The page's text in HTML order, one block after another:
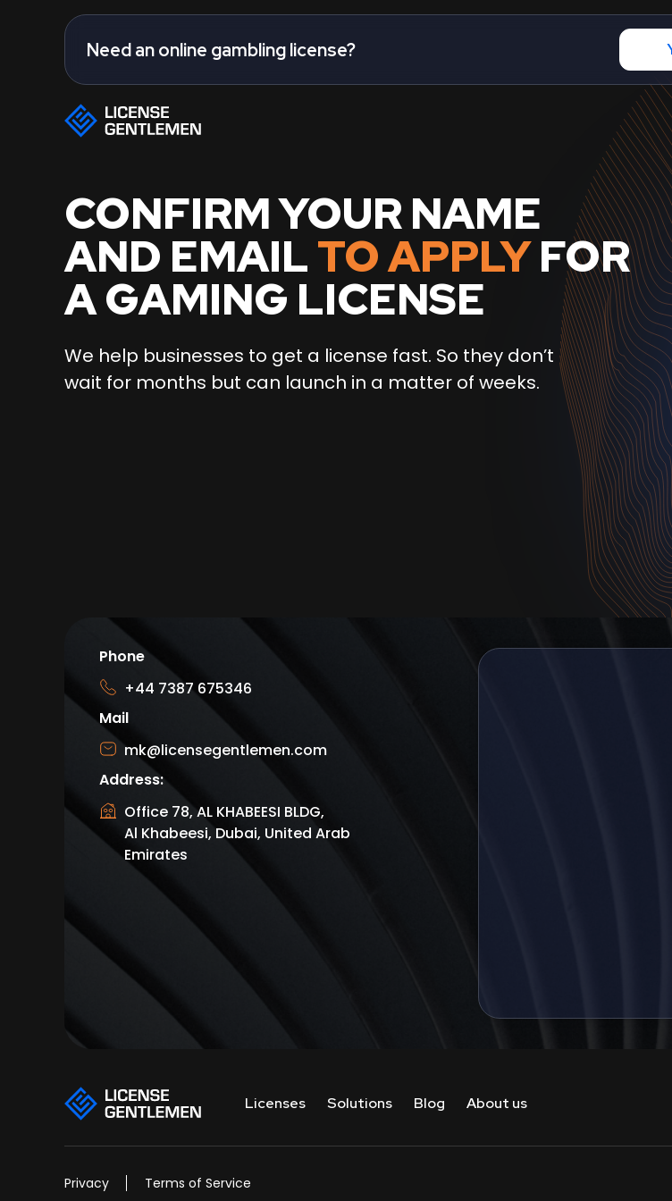
Need an online gambling license?
CONFIRM YOUR NAME
AND EMAILTO APPLYFOR
A GAMING LICENSE
We help businesses to get a license fast. So they don’t
wait for months but can launch in a matter of weeks.
Phone
+44 7387 675346
Mail
mk@licensegentlemen.com
Address:
Office 78, AL KHABEESI BLDG,
Al Khabeesi, Dubai, United Arab
Emirates
Licenses Solutions Blog About us
Privacy Terms of Service